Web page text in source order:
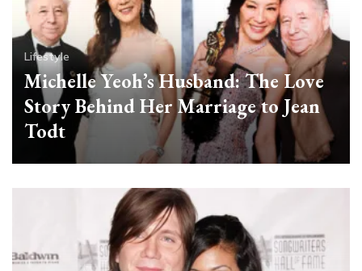
Lifestyle
Michelle Yeoh’s Husband: The Love
Story Behind Her Marriage to Jean
Todt